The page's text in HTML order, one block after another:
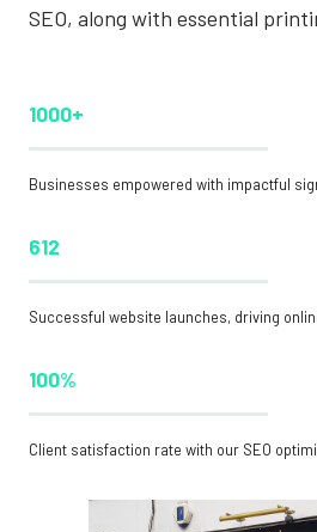
SEO, along with essential
1000+
Businesses empowered with impactful
612
Successful website launches, driving
100%
Client satisfaction rate with our SEO